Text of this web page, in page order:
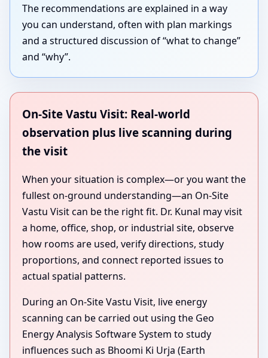
The recommendations are explained in a way
you can understand, often with plan markings
and a structured discussion of “what to change”
and “why”.
On-Site Vastu Visit: Real-world
observation plus live scanning during
the visit
When your situation is complex—or you want the
fullest on-ground understanding—an On-Site
Vastu Visit can be the right fit. Dr. Kunal may visit
a home, office, shop, or industrial site, observe
how rooms are used, verify directions, study
proportions, and connect reported issues to
actual spatial patterns.
During an On-Site Vastu Visit, live energy
scanning can be carried out using the Geo
Energy Analysis Software System to study
influences such as Bhoomi Ki Urja (Earth